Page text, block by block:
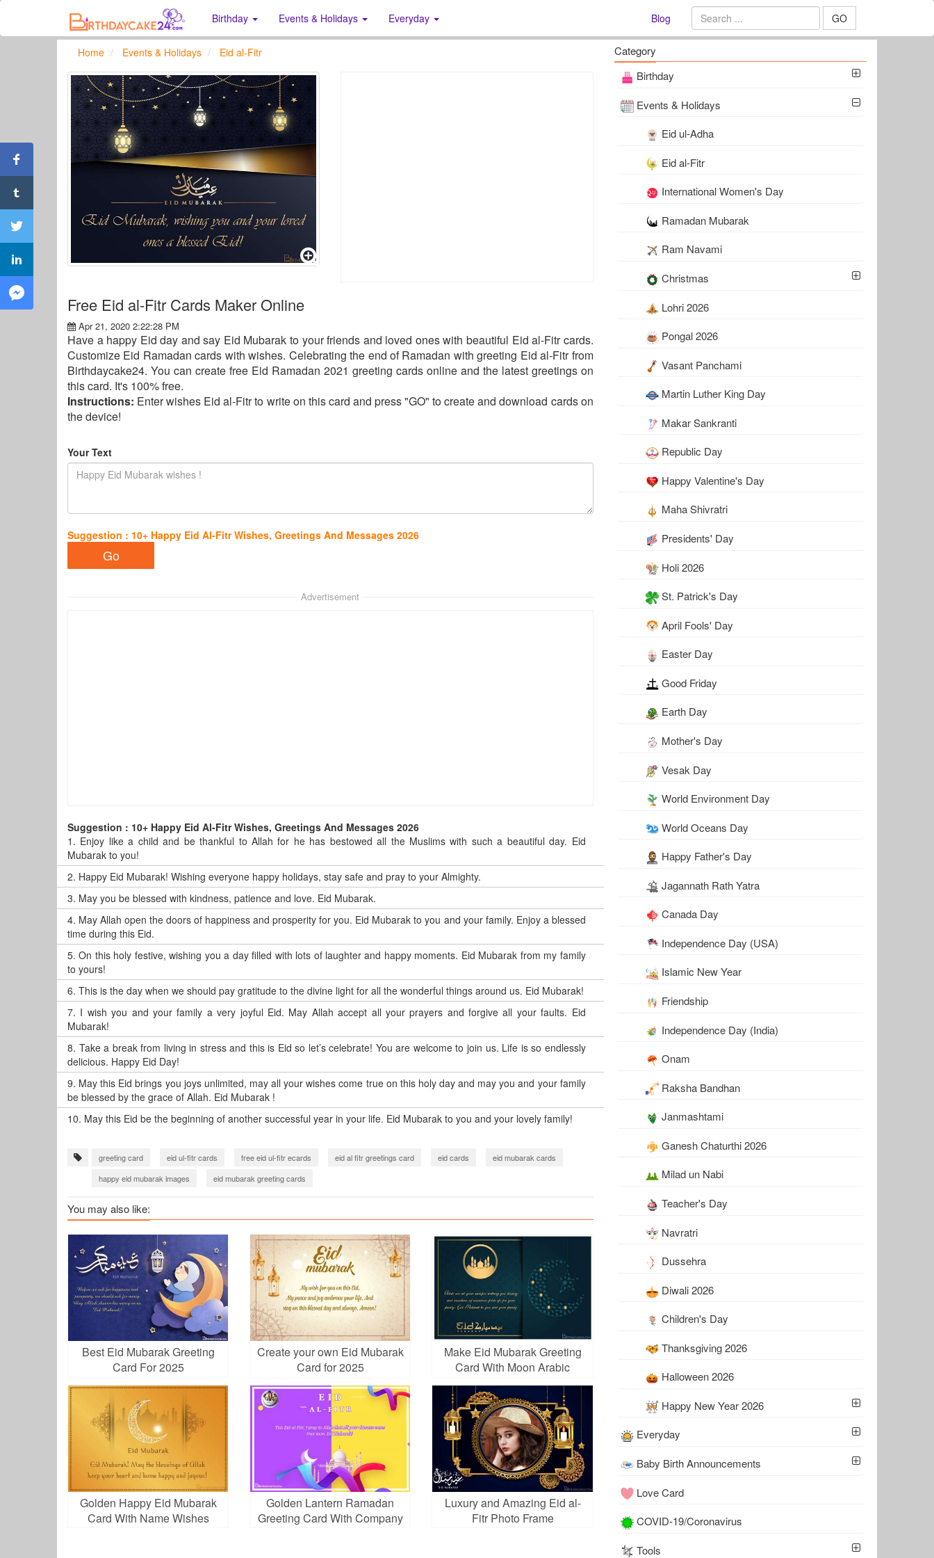
Birthday Events & Holidays Everyday Blog GO
Home Events & Holidays Eid al-Fitr
Free Eid al-Fitr Cards Maker Online
Apr 21, 2020 2:22:28 PM
Have a happy Eid day and say Eid Mubarak to your friends and loved ones with beautiful Eid al-Fitr cards.
Customize Eid Ramadan cards with wishes. Celebrating the end of Ramadan with greeting Eid al-Fitr from
Birthdaycake24. You can create free Eid Ramadan 2021 greeting cards online and the latest greetings on
this card. It's 100% free.
Instructions: Enter wishes Eid al-Fitr to write on this card and press "GO" to create and download cards on
the device!
Your Text
Suggestion : 10+ Happy Eid Al-Fitr Wishes, Greetings And Messages 2026
Advertisement
Suggestion : 10+ Happy Eid Al-Fitr Wishes, Greetings And Messages 2026
1. Enjoy like a child and be thankful to Allah for he has bestowed all the Muslims with such a beautiful day. Eid
Mubarak to you!
2. Happy Eid Mubarak! Wishing everyone happy holidays, stay safe and pray to your Almighty.
3. May you be blessed with kindness, patience and love. Eid Mubarak.
4. May Allah open the doors of happiness and prosperity for you. Eid Mubarak to you and your family. Enjoy a blessed
time during this Eid.
5.On this holy festive, wishing you a day filled with lots of laughter and happy moments. Eid Mubarak from my family
to yours!
6. This is the day when we should pay gratitude to the divine light for all the wonderful things around us. Eid Mubarak!
7. I wish you and your family a very joyful Eid. May Allah accept all your prayers and forgive all your faults. Eid
Mubarak!
8. Take a break from living in stress and this is Eid so let’s celebrate! You are welcome to join us. Life is so endlessly
delicious. Happy Eid Day!
9. May this Eid brings you joys unlimited, may all your wishes come true on this holy day and may you and your family
be blessed by the grace of Allah. Eid Mubarak !
10. May this Eid be the beginning of another successful year in your life. Eid Mubarak to you and your lovely family!
greeting card eid ul-fitr cards free eid ul-fitr ecards eid al fitr greetings card eid cards
eid mubarak cards
happy eid mubarak images
eid mubarak greeting cards
You may also like:
Best Eid Mubarak Greeting
Card For 2025
Create your own Eid Mubarak
Card for 2025
Make Eid Mubarak Greeting
Card With Moon Arabic
Golden Happy Eid Mubarak
Card With Name Wishes
Golden Lantern Ramadan
Greeting Card With Company
Luxury and Amazing Eid al-
Fitr Photo Frame
Category
Birthday
Events & Holidays
Eid ul-Adha
Eid al-Fitr
International Women's Day
Ramadan Mubarak
Ram Navami
Christmas
Lohri 2026
Pongal 2026
Vasant Panchami
Martin Luther King Day
Makar Sankranti
Republic Day
Happy Valentine's Day
Maha Shivratri
Presidents' Day
Holi 2026
St. Patrick's Day
April Fools' Day
Easter Day
Good Friday
Earth Day
Mother's Day
Vesak Day
World Environment Day
World Oceans Day
Happy Father's Day
Jagannath Rath Yatra
Canada Day
Independence Day (USA)
Islamic New Year
Friendship
Independence Day (India)
Onam
Raksha Bandhan
Janmashtami
Ganesh Chaturthi 2026
Milad un Nabi
Teacher's Day
Navratri
Dussehra
Diwali 2026
Children's Day
Thanksgiving 2026
Halloween 2026
Happy New Year 2026
Everyday
Baby Birth Announcements
Love Card
COVID-19/Coronavirus
Tools